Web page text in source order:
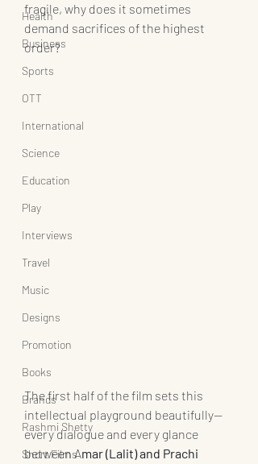
Health
Business
Sports
OTT
International
Science
Education
Play
Interviews
Travel
Music
Designs
Promotion
Books
Brands
Rashmi Shetty
Short Films
fragile, why does it sometimes
demand sacrifices of the highest
order?
The first half of the film sets this
intellectual playground beautifully—
every dialogue and every glance
between Amar (Lalit) and Prachi